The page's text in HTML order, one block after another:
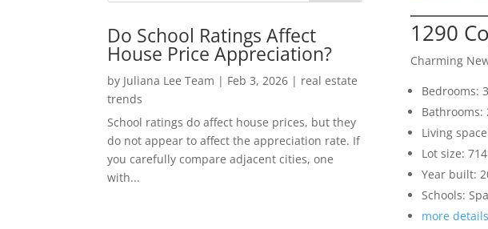
Do School Ratings Affect
House Price Appreciation?
by Juliana Lee Team | Feb 3, 2026 | real estate
trends
School ratings do affect house prices, but they
do not appear to affect the appreciation rate. If
you carefully compare adjacent cities, one
with...
1290
Charming
Bedrooms: 3
Bathrooms:
Living
Lot size:
Year built:
Schools:
more